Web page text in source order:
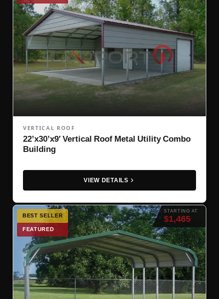
VERTICAL ROOF
22’x30’x9′ Vertical Roof Metal Utility Combo
Building
VIEW DETAILS
STARTING AT
$1,465
BEST SELLER
FEATURED